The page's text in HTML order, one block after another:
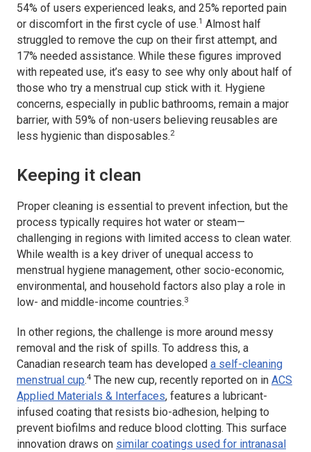
54% of users experienced leaks, and 25% reported pain
or discomfort in the first cycle of use.1 Almost half
struggled to remove the cup on their first attempt, and
17% needed assistance. While these figures improved
with repeated use, it’s easy to see why only about half of
those who try a menstrual cup stick with it. Hygiene
concerns, especially in public bathrooms, remain a major
barrier, with 59% of non-users believing reusables are
less hygienic than disposables.2
Keeping it clean
Proper cleaning is essential to prevent infection, but the
process typically requires hot water or steam—
challenging in regions with limited access to clean water.
While wealth is a key driver of unequal access to
menstrual hygiene management, other socio-economic,
environmental, and household factors also play a role in
low- and middle-income countries.3
In other regions, the challenge is more around messy
removal and the risk of spills. To address this, a
Canadian research team has developed a self-cleaning
menstrual cup.4 The new cup, recently reported on in ACS
Applied Materials & Interfaces, features a lubricant-
infused coating that resists bio-adhesion, helping to
prevent biofilms and reduce blood clotting. This surface
innovation draws on similar coatings used for intranasal